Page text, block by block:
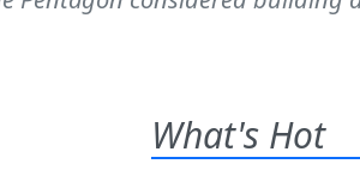
What's Hot